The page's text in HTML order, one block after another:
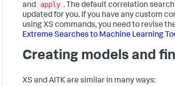
and
apply . The default correlation
updated for you. If you have any custom
using XS commands, you need to revise
Extreme Searches to Machine Learning
Creating models and
XS and AITK are similar in many ways: